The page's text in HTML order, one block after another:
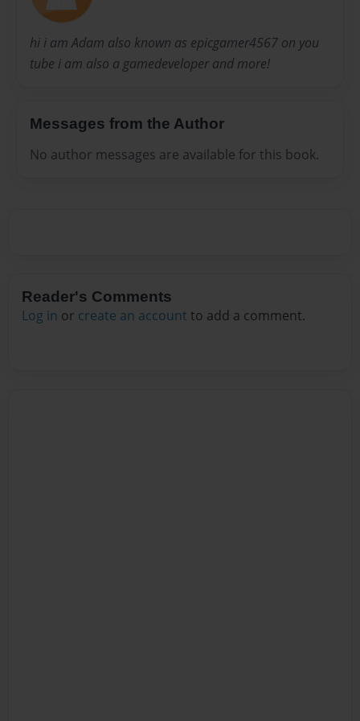
hi i am Adam also known as epicgamer4567 on you
tube i am also a gamedeveloper and more!
Messages from the Author
No author messages are available for this book.
Reader's Comments
Log in or create an account to add a comment.